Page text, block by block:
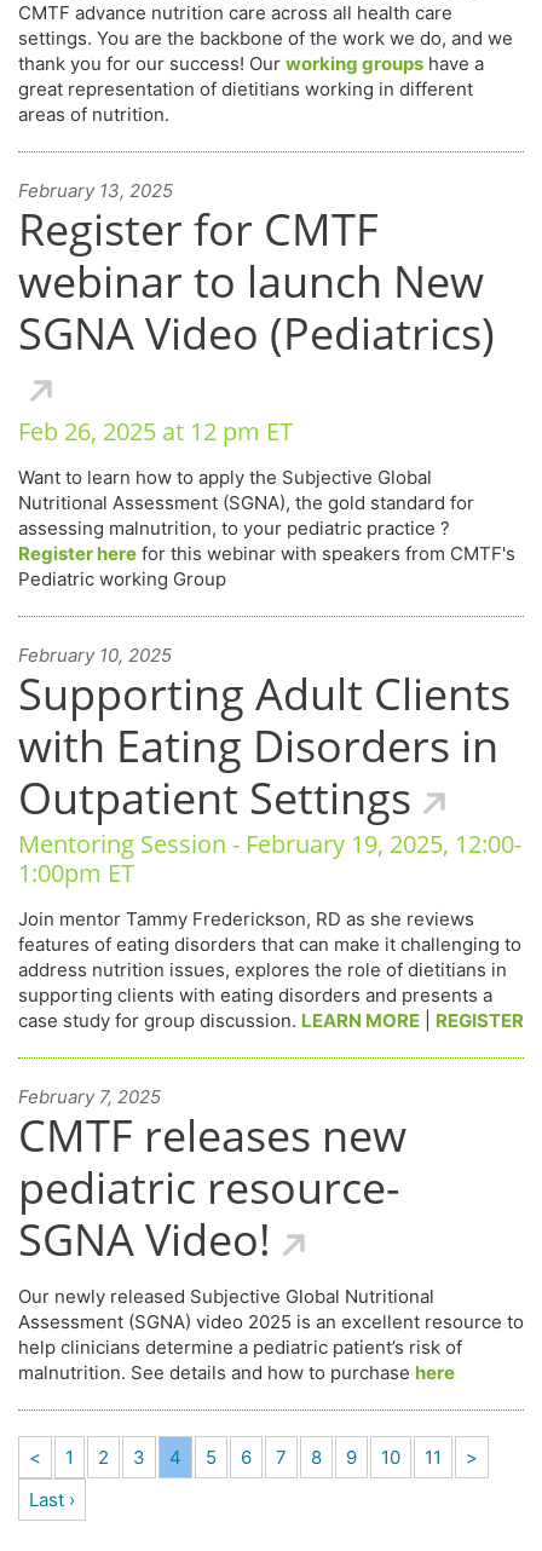
CMTF advance nutrition care across all health care
settings. You are the backbone of the work we do, and we
thank you for our success! Our working groups have a
great representation of dietitians working in different
areas of nutrition.
February 13, 2025
Register for CMTF
webinar to launch New
SGNA Video (Pediatrics)
Feb 26, 2025 at 12 pm ET
Want to learn how to apply the Subjective Global
Nutritional Assessment (SGNA), the gold standard for
assessing malnutrition, to your pediatric practice ?
Register here for this webinar with speakers from CMTF's
Pediatric working Group
February 10, 2025
Supporting Adult Clients
with Eating Disorders in
Outpatient Settings
Mentoring Session - February 19, 2025, 12:00-
1:00pm ET
Join mentor Tammy Frederickson, RD as she reviews
features of eating disorders that can make it challenging to
address nutrition issues, explores the role of dietitians in
supporting clients with eating disorders and presents a
case study for group discussion. LEARN MORE REGISTER
February 7, 2025
CMTF releases new
pediatric resource-
SGNA Video!
Our newly released Subjective Global Nutritional
Assessment (SGNA) video 2025 is an excellent resource to
help clinicians determine a pediatric patient’s risk of
malnutrition. See details and how to purchase here
< 1 2 3 4 5 6 7 8 9 10 11
>
Last ›